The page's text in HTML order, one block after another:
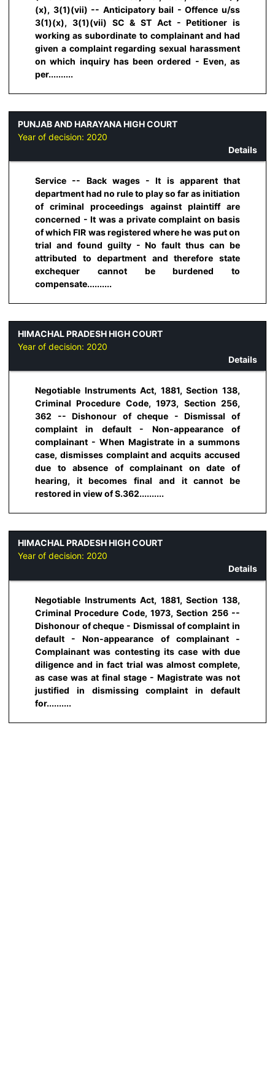
(x), 3(1)(vii) -- Anticipatory bail - Offence u/ss
3(1)(x), 3(1)(vii) SC & ST Act - Petitioner is
working as subordinate to complainant and had
given a complaint regarding sexual harassment
on which inquiry has been ordered - Even, as
per..........
PUNJAB AND HARAYANA HIGH COURT
Year of decision: 2020
Details
Service -- Back wages - It is apparent that
department had no rule to play so far as initiation
of criminal proceedings against plaintiff are
concerned - It was a private complaint on basis
of which FIR was registered where he was put on
trial and found guilty - No fault thus can be
attributed to department and therefore state
exchequer cannot be burdened to
compensate..........
HIMACHAL PRADESH HIGH COURT
Year of decision: 2020
Details
Negotiable Instruments Act, 1881, Section 138,
Criminal Procedure Code, 1973, Section 256,
362 -- Dishonour of cheque - Dismissal of
complaint in default - Non-appearance of
complainant - When Magistrate in a summons
case, dismisses complaint and acquits accused
due to absence of complainant on date of
hearing, it becomes final and it cannot be
restored in view of S.362..........
HIMACHAL PRADESH HIGH COURT
Year of decision: 2020
Details
Negotiable Instruments Act, 1881, Section 138,
Criminal Procedure Code, 1973, Section 256 --
Dishonour of cheque - Dismissal of complaint in
default - Non-appearance of complainant -
Complainant was contesting its case with due
diligence and in fact trial was almost complete,
as case was at final stage - Magistrate was not
justified in dismissing complaint in default
for..........